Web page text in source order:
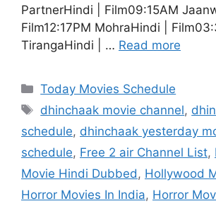
PartnerHindi | Film09:15AM
Film12:17PM MohraHindi |
TirangaHindi | … Read more
Categories
Today Movies Schedule
Tags
dhinchaak movie channel,
schedule, dhinchaak yesterday
schedule, Free 2 air Channel List,
Movie Hindi Dubbed , Hollywood
Horror Movies In India, Horror